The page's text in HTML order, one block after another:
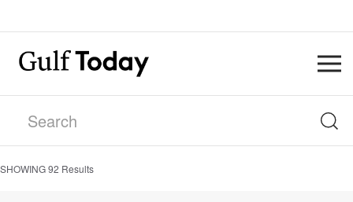
SHOWING92 Results